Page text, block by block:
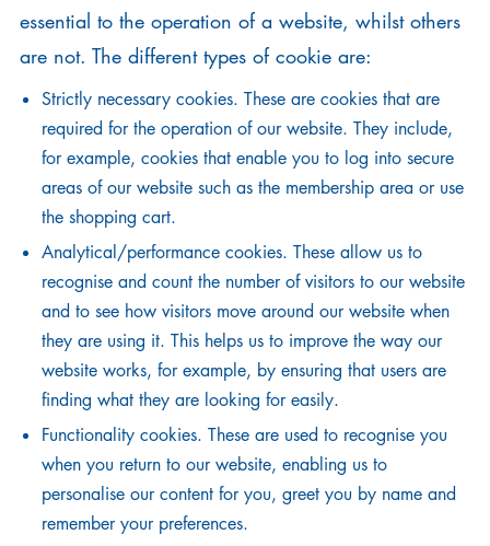
essential to the operation of a website, whilst others
are not. The different types of cookie are:
Strictly necessary cookies. These are cookies that are
required for the operation of our website. They include,
for example, cookies that enable you to log into secure
areas of our website such as the membership area or use
the shopping cart.
Analytical/performance cookies. These allow us to
recognise and count the number of visitors to our website
and to see how visitors move around our website when
they are using it. This helps us to improve the way our
website works, for example, by ensuring that users are
finding what they are looking for easily.
Functionality cookies. These are used to recognise you
when you return to our website, enabling us to
personalise our content for you, greet you by name and
remember your preferences.